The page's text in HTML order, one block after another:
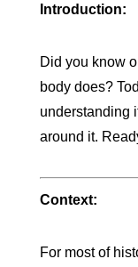
Introduction:
Did you know
body does?
understanding
around it.
Context:
For most of